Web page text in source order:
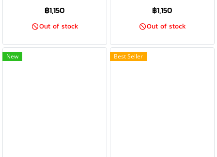
Loop bottle is fit for urban
TempLock™ double wall
hot up to 10 hours, iced-coffee
฿1,150
Out of stock
฿1,150
Out of stock
New Best Seller